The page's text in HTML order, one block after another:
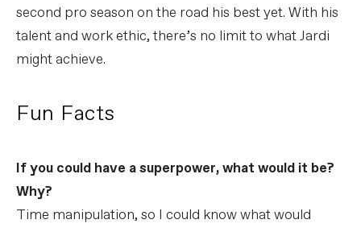
second pro season on the road his best yet. With his
talent and work ethic, there’s no limit to what Jardi
might achieve.
Fun Facts
If you could have a superpower, what would it be?
Why?
Time manipulation, so I could know what would